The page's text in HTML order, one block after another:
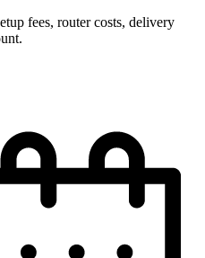
fees, router costs, delivery